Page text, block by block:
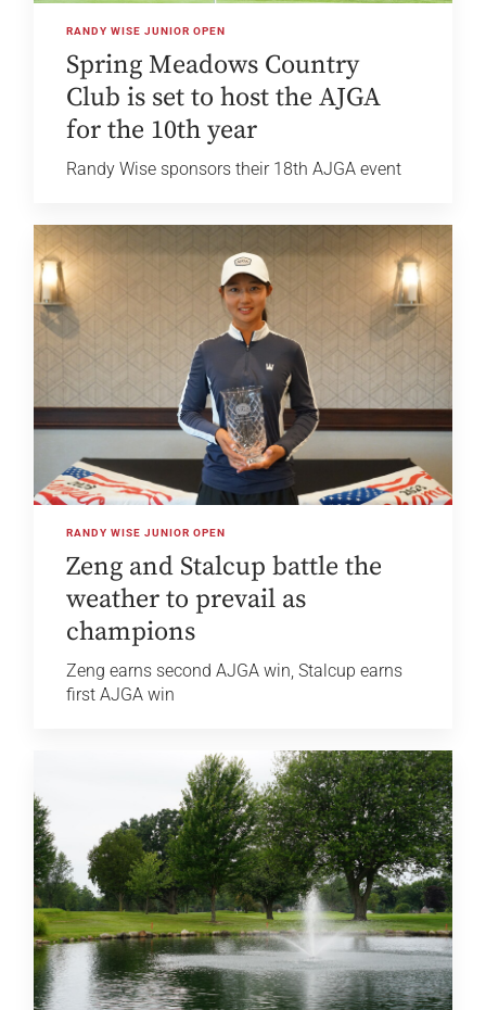
RANDY WISE JUNIOR OPEN
Spring Meadows Country
Club is set to host the AJGA
for the 10th year
Randy Wise sponsors their 18th AJGA event
RANDY WISE JUNIOR OPEN
Zeng and Stalcup battle the
weather to prevail as
champions
Zeng earns second AJGA win, Stalcup earns
first AJGA win